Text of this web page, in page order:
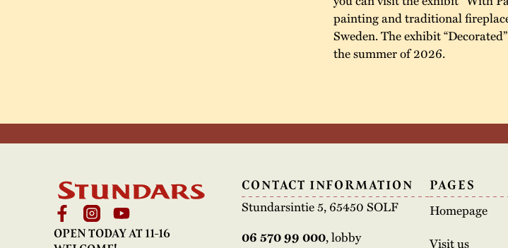
painting and traditional
Sweden. The exhibit
the summer of 2026.
OPEN TODAY AT 11-16
CONTACT INFORMATION
Stundarsintie 5, 65450 SOLF
06 570 99 000, lobby
PAGES
Homepage
Visit us